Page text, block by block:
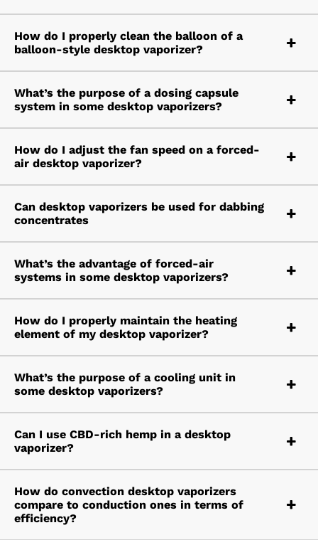
How do I properly clean the balloon of a
balloon-style desktop vaporizer?
What’s the purpose of a dosing capsule
system in some desktop vaporizers?
How do I adjust the fan speed on a forced-
air desktop vaporizer?
Can desktop vaporizers be used for dabbing
concentrates
What’s the advantage of forced-air
systems in some desktop vaporizers?
How do I properly maintain the heating
element of my desktop vaporizer?
What’s the purpose of a cooling unit in
some desktop vaporizers?
Can I use CBD-rich hemp in a desktop
vaporizer?
How do convection desktop vaporizers
compare to conduction ones in terms of
efficiency?